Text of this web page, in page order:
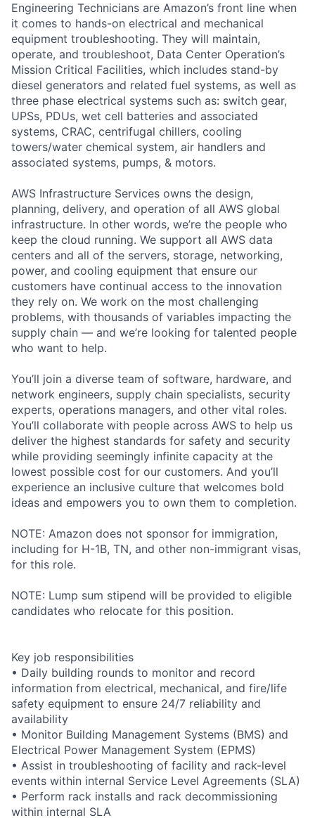
Engineering Technicians are Amazon’s front line when
it comes to hands-on electrical and mechanical
equipment troubleshooting. They will maintain,
operate, and troubleshoot, Data Center Operation’s
Mission Critical Facilities, which includes stand-by
diesel generators and related fuel systems, as well as
three phase electrical systems such as: switch gear,
UPSs, PDUs, wet cell batteries and associated
systems, CRAC, centrifugal chillers, cooling
towers/water chemical system, air handlers and
associated systems, pumps, & motors.
AWS Infrastructure Services owns the design,
planning, delivery, and operation of all AWS global
infrastructure. In other words, we’re the people who
keep the cloud running. We support all AWS data
centers and all of the servers, storage, networking,
power, and cooling equipment that ensure our
customers have continual access to the innovation
they rely on. We work on the most challenging
problems, with thousands of variables impacting the
supply chain — and we’re looking for talented people
who want to help.
You’ll join a diverse team of software, hardware, and
network engineers, supply chain specialists, security
experts, operations managers, and other vital roles.
You’ll collaborate with people across AWS to help us
deliver the highest standards for safety and security
while providing seemingly infinite capacity at the
lowest possible cost for our customers. And you’ll
experience an inclusive culture that welcomes bold
ideas and empowers you to own them to completion.
NOTE: Amazon does not sponsor for immigration,
including for H-1B, TN, and other non-immigrant visas,
for this role.
NOTE: Lump sum stipend will be provided to eligible
candidates who relocate for this position.
Key job responsibilities
• Daily building rounds to monitor and record
information from electrical, mechanical, and fire/life
safety equipment to ensure 24/7 reliability and
availability
• Monitor Building Management Systems (BMS) and
Electrical Power Management System (EPMS)
• Assist in troubleshooting of facility and rack-level
events within internal Service Level Agreements (SLA)
• Perform rack installs and rack decommissioning
within internal SLA